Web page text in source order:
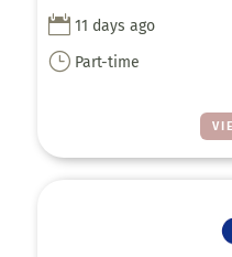
 11 days ago
} Part-time